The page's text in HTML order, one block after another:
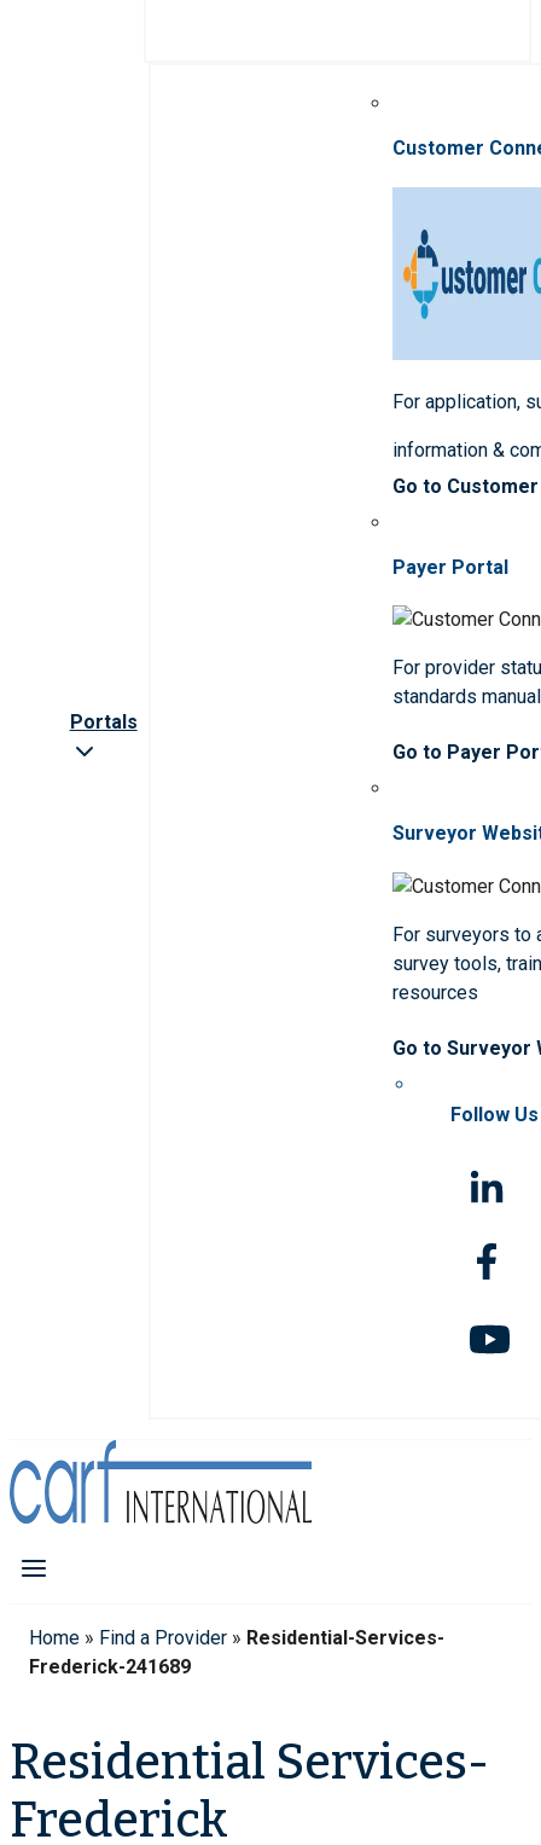
Portals
Customer
For application,
information &
Go to
Payer Portal
For provider
standards
Go to Payer
Surveyor
For surveyors to
survey tools,
resources
Go to Surveyor
Follow Us
Home » Find a Provider » Residential-Services-
Frederick-241689
Residential Services-
Frederick